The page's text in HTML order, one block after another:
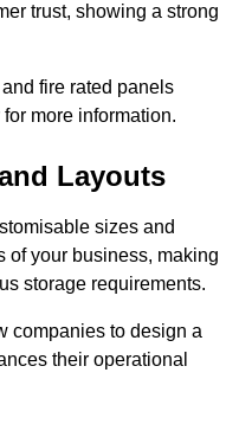
trust, showing a strong
fire rated panels
more information.
Layouts
sizes and
of your business, making
storage requirements.
companies to design a
their operational